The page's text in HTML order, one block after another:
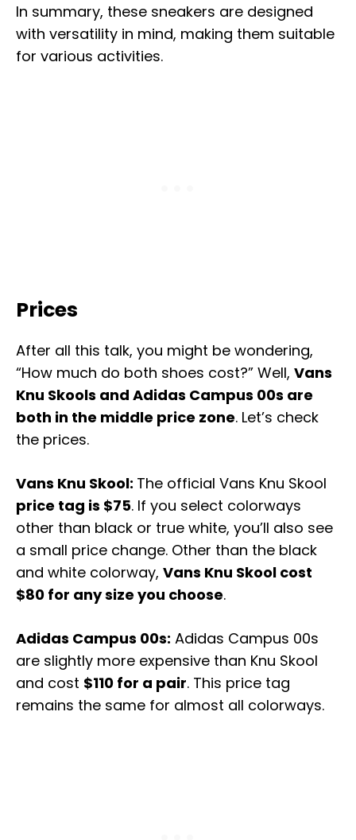
In summary, these sneakers are designed
with versatility in mind, making them suitable
for various activities.
Prices
After all this talk, you might be wondering,
“How much do both shoes cost?” Well, Vans
Knu Skools and Adidas Campus 00s are
both in the middle price zone. Let’s check
the prices.
Vans Knu Skool: The official Vans Knu Skool
price tag is $75. If you select colorways
other than black or true white, you’ll also see
a small price change. Other than the black
and white colorway, Vans Knu Skool cost
$80 for any size you choose.
Adidas Campus 00s: Adidas Campus 00s
are slightly more expensive than Knu Skool
and cost $110 for a pair. This price tag
remains the same for almost all colorways.